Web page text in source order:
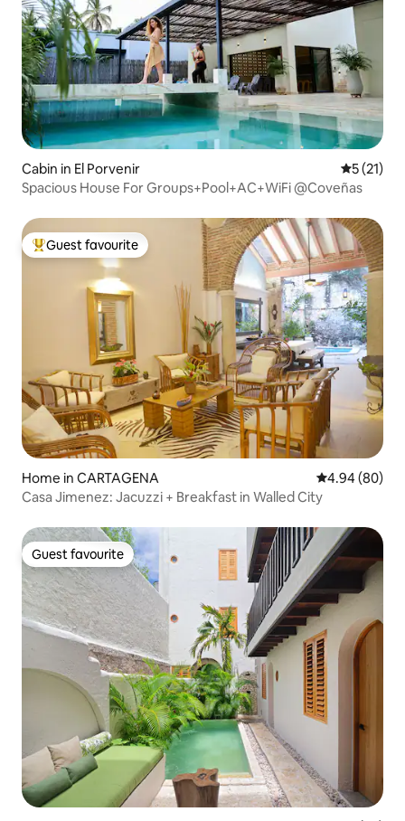
Cabin in El Porvenir 5 out of 5
5 (21)
Spacious House For Groups+Pool+AC+WiFi @Coveñas
Top guest favourite
Guest favourite
Home in CARTAGENA 4.94 out of 5
4.94 (80)
Casa Jimenez: Jacuzzi + Breakfast in Walled City
Guest favourite
Guest favourite